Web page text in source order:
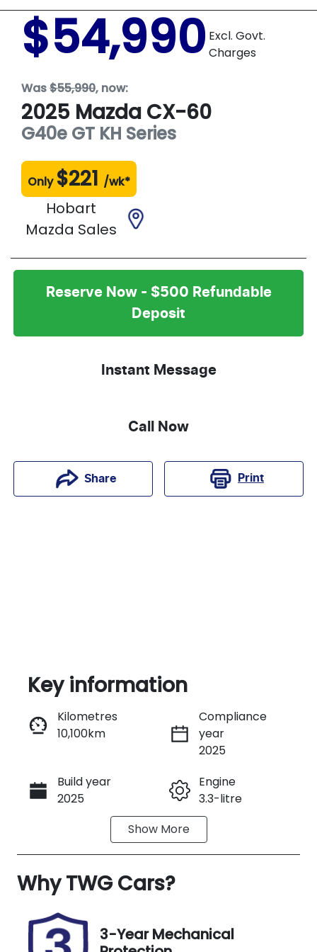
$54,990 Excl. Govt.
Charges
Was$55,990, now:
2025 Mazda CX-60
G40e GT KH Series
Only $221 /wk*
Hobart
Mazda Sales
Reserve Now - $500 Refundable
Deposit
Instant Message
Call Now
Share Print
Instant Message
Call Now
Key information
Kilometres
10,100km
Compliance
year
2025
Build year
2025
Engine
3.3-litre
Automatic
Seats
Rego Expiry
Expires on
Stock no
UM00187
Show More
WhyTWG Cars?
3-Year Mechanical